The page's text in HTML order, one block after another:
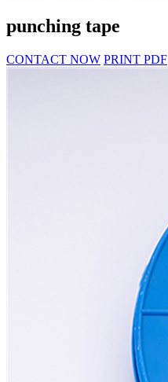
punching tape
CONTACT NOW PRINT PDF